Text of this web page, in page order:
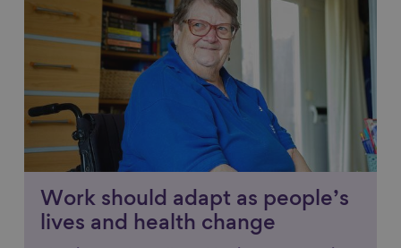
Work should adapt as people’s
lives and health change